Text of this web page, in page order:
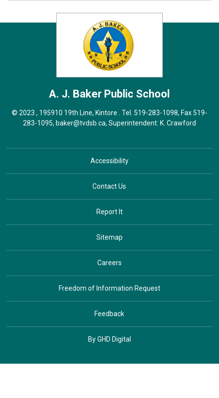
A. J. Baker Public School
© 2023 , 195910 19th Line, Kintore . Tel. 519-283-1098, Fax 519-
283-1095, baker@tvdsb.ca, Superintendent: K. Crawford
Accessibility
Contact Us
Report It
Sitemap
Careers
Freedom of Information Request
Feedback
By GHD Digital